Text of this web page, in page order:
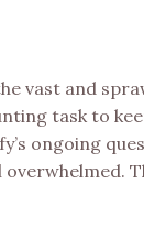
vast and
task to
ongoing
overwhelmed.